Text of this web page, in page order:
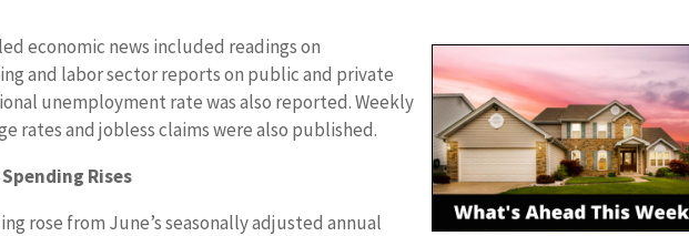
economic news included readings on
and labor sector reports on public and private
unemployment rate was also reported. Weekly
rates and jobless claims were also published.
Rises
rose from June’s seasonally adjusted annual